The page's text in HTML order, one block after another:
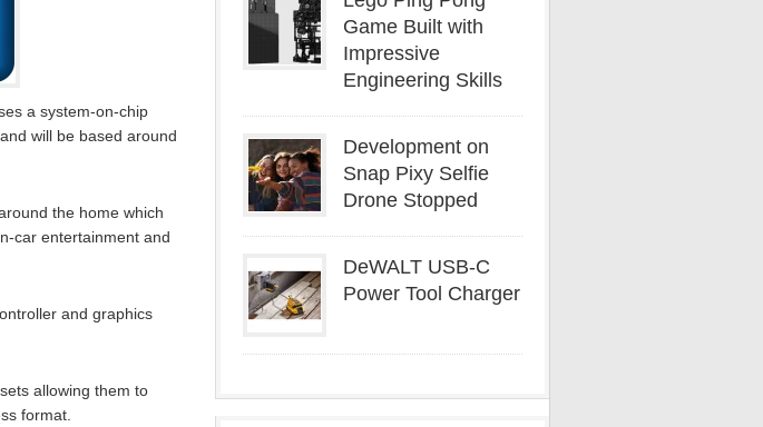
a system-on-chip
will be based around
the home which
car entertainment and
and graphics
allowing them to
format.
Game Built with
Impressive
Engineering Skills
Development on
Snap Pixy Selfie
Drone Stopped
DeWALT USB-C
Power Tool Charger